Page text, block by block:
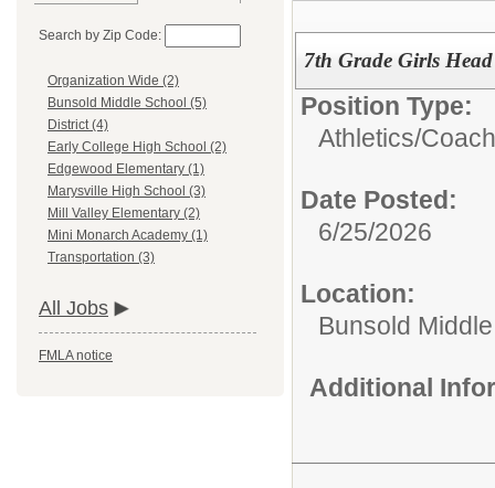
Search by Zip Code:
Organization Wide (2)
Bunsold Middle School (5)
District (4)
Early College High School (2)
Edgewood Elementary (1)
Marysville High School (3)
Mill Valley Elementary (2)
Mini Monarch Academy (1)
Transportation (3)
All Jobs
FMLA notice
7th Grade Girls
Position Type:
Athletics/Coach
Date Posted:
6/25/2026
Location:
Bunsold
Additional